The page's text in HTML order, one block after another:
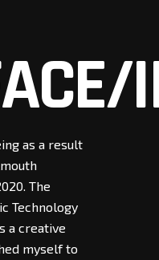
as a result
The
Technology
a creative
myself to